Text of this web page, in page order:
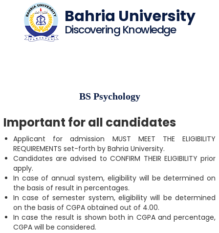
Bahria University
Discovering Knowledge
BS Psychology
Important for all candidates
Applicant for admission MUST MEET THE ELIGIBILITY
REQUIREMENTS set-forth by Bahria University.
Candidates are advised to CONFIRM THEIR ELIGIBILITY prior
apply.
In case of annual system, eligibility will be determined on
the basis of result in percentages.
In case of semester system, eligibility will be determined
on the basis of CGPA obtained out of 4.00.
In case the result is shown both in CGPA and percentage,
CGPA will be considered.